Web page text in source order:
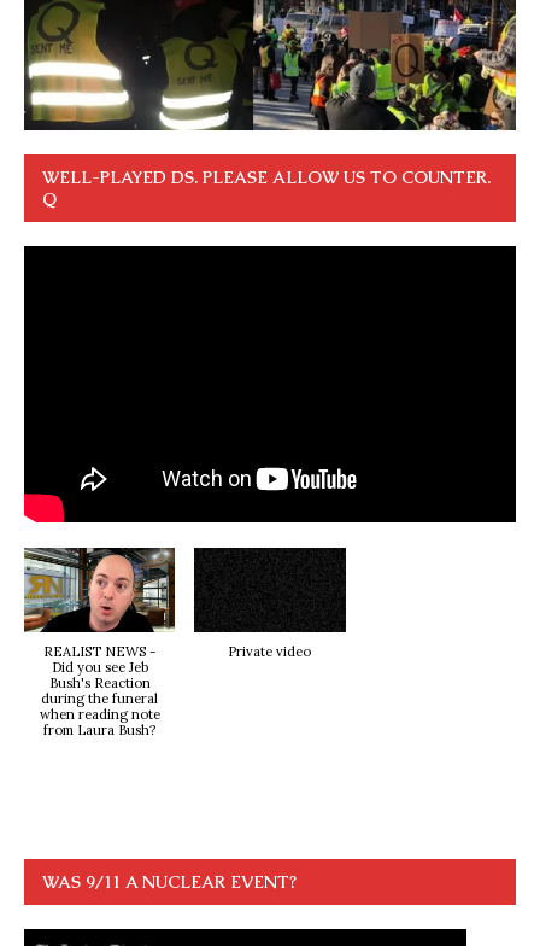
WELL-PLAYED DS. PLEASE ALLOW US TO COUNTER.
Q
REALIST NEWS -
Did you see Jeb
Bush's Reaction
during the funeral
when reading note
from Laura Bush?
Private video
WAS 9/11 A NUCLEAR EVENT?